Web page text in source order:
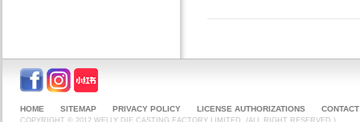
HOME SITEMAP PRIVACY POLICY LICENSE AUTHORIZATIONS
COPYRIGHT © 2012 WELLY DIE CASTING FACTORY LIMITED. (ALL RIGHT RESERVED.)